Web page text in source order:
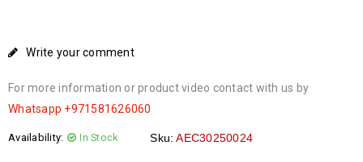
Write your comment
For more information or product video contact with us by
Whatsapp +971581626060
Availability: In Stock Sku: AEC30250024